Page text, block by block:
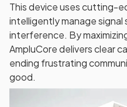
This device uses cutting-
intelligently manage
interference. By
AmpluCore delivers clear
ending frustrating
good.